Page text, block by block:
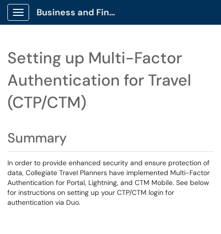
Show Applications Menu
Business and Finance Client Portal
Setting up Multi-Factor
Authentication for Travel
(CTP/CTM)
Summary
In order to provide enhanced security and ensure protection of
data, Collegiate Travel Planners have implemented Multi-Factor
Authentication for Portal, Lightning, and CTM Mobile. See below
for instructions on setting up your CTP/CTM login for
authentication via Duo.